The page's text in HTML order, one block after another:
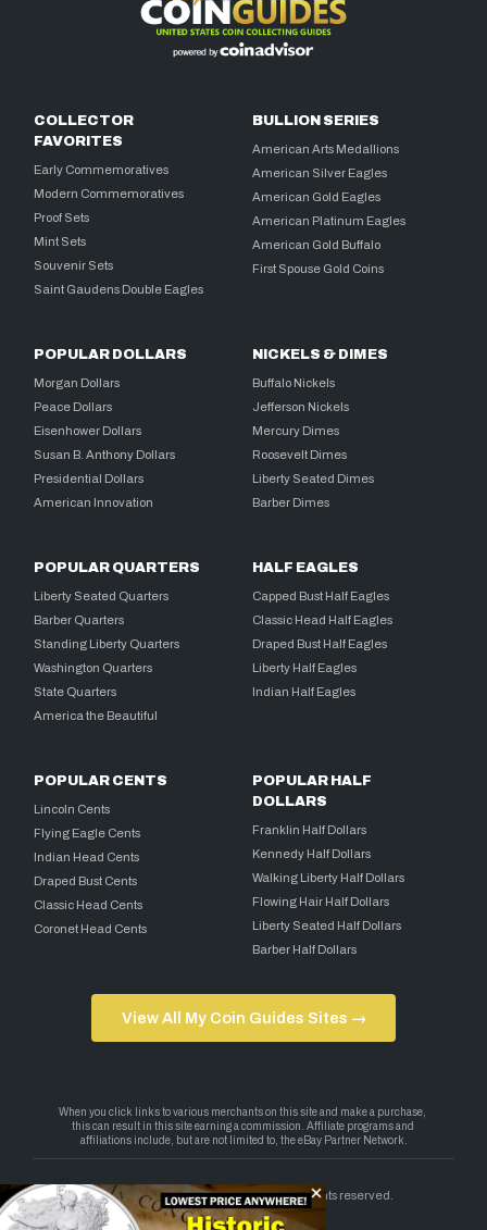
COLLECTOR
FAVORITES
Early Commemoratives
Modern Commemoratives
Proof Sets
Mint Sets
Souvenir Sets
Saint Gaudens Double Eagles
BULLION SERIES
American Arts Medallions
American Silver Eagles
American Gold Eagles
American Platinum Eagles
American Gold Buffalo
First Spouse Gold Coins
POPULAR DOLLARS
Morgan Dollars
Peace Dollars
Eisenhower Dollars
Susan B. Anthony Dollars
Presidential Dollars
American Innovation
NICKELS & DIMES
Buffalo Nickels
Jefferson Nickels
Mercury Dimes
Roosevelt Dimes
Liberty Seated Dimes
Barber Dimes
POPULAR QUARTERS
Liberty Seated Quarters
Barber Quarters
Standing Liberty Quarters
Washington Quarters
State Quarters
America the Beautiful
HALF EAGLES
Capped Bust Half Eagles
Classic Head Half Eagles
Draped Bust Half Eagles
Liberty Half Eagles
Indian Half Eagles
POPULAR CENTS
Lincoln Cents
Flying Eagle Cents
Indian Head Cents
Draped Bust Cents
Classic Head Cents
Coronet Head Cents
POPULAR HALF
DOLLARS
Franklin Half Dollars
Kennedy Half Dollars
Walking Liberty Half Dollars
Flowing Hair Half Dollars
Liberty Seated Half Dollars
Barber Half Dollars
View All My Coin Guides Sites →
Copyright 2026 — My Coin Guides. All rights reserved.